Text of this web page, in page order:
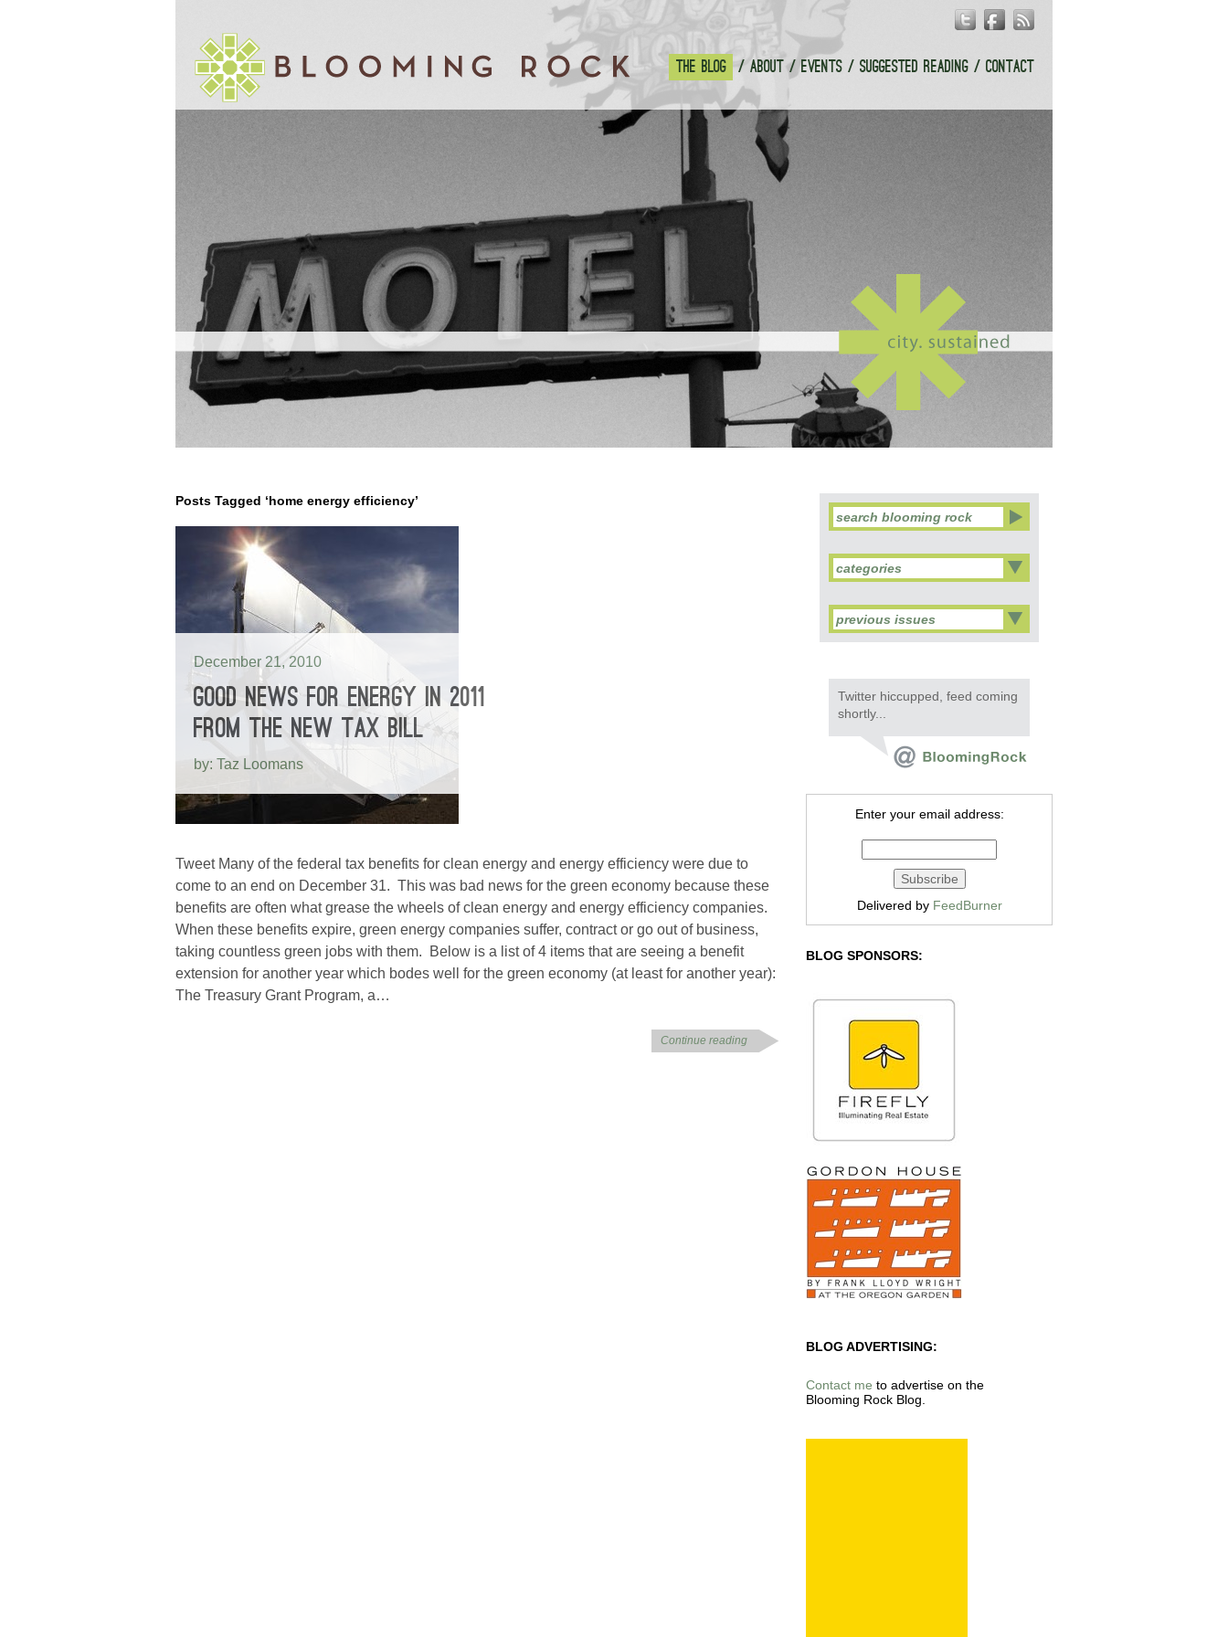
THE BLOG ABOUT EVENTS SUGGESTED READING CONTACT
Posts Tagged ‘home energy efficiency’
December 21, 2010
GOOD NEWS FOR ENERGY IN 2011
FROM THE NEW TAX BILL
by: Taz Loomans
Tweet Many of the federal tax benefits for clean energy and energy efficiency were due to
come to an end on December 31. This was bad news for the green economy because these
benefits are often what grease the wheels of clean energy and energy efficiency companies.
When these benefits expire, green energy companies suffer, contract or go out of business,
taking countless green jobs with them. Below is a list of 4 items that are seeing a benefit
extension for another year which bodes well for the green economy (at least for another year):
The Treasury Grant Program, a…
Continue reading
categories
previous issues
Twitter hiccupped, feed coming
shortly...
Enter your email address:
Delivered by FeedBurner
BLOG SPONSORS:
BLOG ADVERTISING:
Contact me to advertise on the
Blooming Rock Blog.